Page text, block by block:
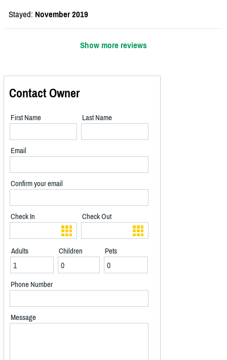
Stayed: November 2019
Show more reviews
Contact Owner
First Name Last Name
Email
Confirm your email
Check In Check Out
Adults Children Pets
Phone Number
Message